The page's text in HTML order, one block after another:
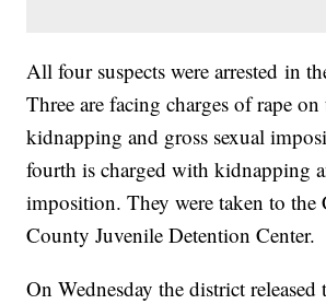
All four suspects were arrested in
Three are facing charges of rape
kidnapping and gross sexual
fourth is charged with kidnapping
imposition. They were taken to the
County Juvenile Detention Center.
On Wednesday the district released